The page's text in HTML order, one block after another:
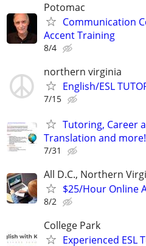
Potomac
Communication
Accent Training
8/4
northern virginia
English/ESL
7/15
Tutoring, Career
Translation and more!
7/31
All D.C., Northern
$25/Hour Online
8/2
College Park
Experienced ESL